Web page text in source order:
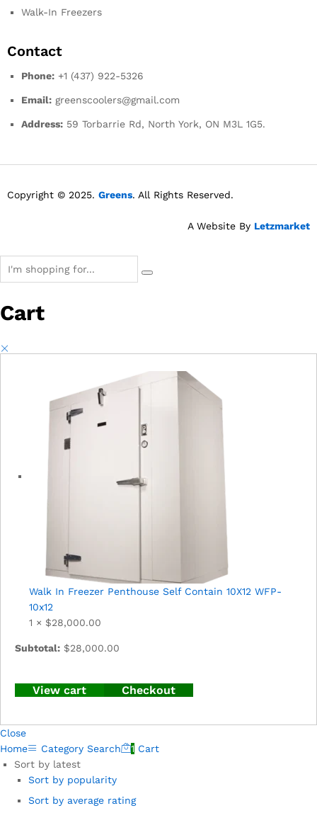
Walk-In Freezers
Contact
Phone: +1 (437) 922-5326
Email: greenscoolers@gmail.com
Address: 59 Torbarrie Rd, North York, ON M3L 1G5.
Copyright © 2025. Greens. All Rights Reserved.
A Website By Letzmarket
Cart
Walk In Freezer Penthouse Self Contain 10X12 WFP-
10x12
1 × $28,000.00
Subtotal: $28,000.00
View cart Checkout
Close
Home
Category Search 1 Cart
Sort by latest
Sort by popularity
Sort by average rating